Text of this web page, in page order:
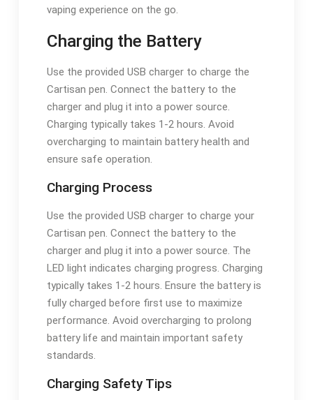
vaping experience on the go.
Charging the Battery
Use the provided USB charger to charge the
Cartisan pen. Connect the battery to the
charger and plug it into a power source.
Charging typically takes 1-2 hours. Avoid
overcharging to maintain battery health and
ensure safe operation.
Charging Process
Use the provided USB charger to charge your
Cartisan pen. Connect the battery to the
charger and plug it into a power source. The
LED light indicates charging progress. Charging
typically takes 1-2 hours. Ensure the battery is
fully charged before first use to maximize
performance. Avoid overcharging to prolong
battery life and maintain important safety
standards.
Charging Safety Tips